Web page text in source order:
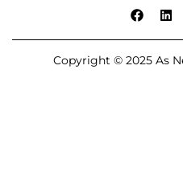
Copyright © 2025 As